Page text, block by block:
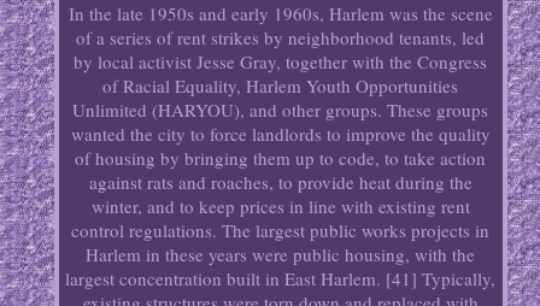
In the late 1950s and early 1960s, Harlem was the scene
of a series of rent strikes by neighborhood tenants, led
by local activist Jesse Gray, together with the Congress
of Racial Equality, Harlem Youth Opportunities
Unlimited (HARYOU), and other groups. These groups
wanted the city to force landlords to improve the quality
of housing by bringing them up to code, to take action
against rats and roaches, to provide heat during the
winter, and to keep prices in line with existing rent
control regulations. The largest public works projects in
Harlem in these years were public housing, with the
largest concentration built in East Harlem. [41] Typically,